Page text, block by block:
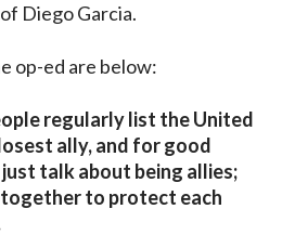
Diego Garcia.
op-ed are below:
regularly list the United
ally, and for good
just talk about being allies;
to protect each